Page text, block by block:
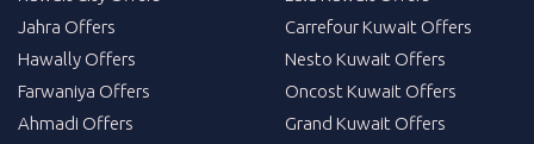
Jahra Offers
Hawally Offers
Farwaniya Offers
Ahmadi Offers
Carrefour Kuwait Offers
Nesto Kuwait Offers
Oncost Kuwait Offers
Grand Kuwait Offers